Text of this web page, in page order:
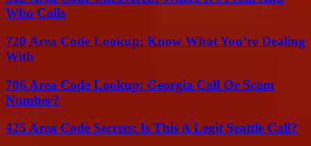
Who Calls
720 Area Code Lookup: Know What You’re Dealing
With
706 Area Code Lookup: Georgia Call Or Scam
Number?
425 Area Code Secrets: Is This A Legit Seattle Call?